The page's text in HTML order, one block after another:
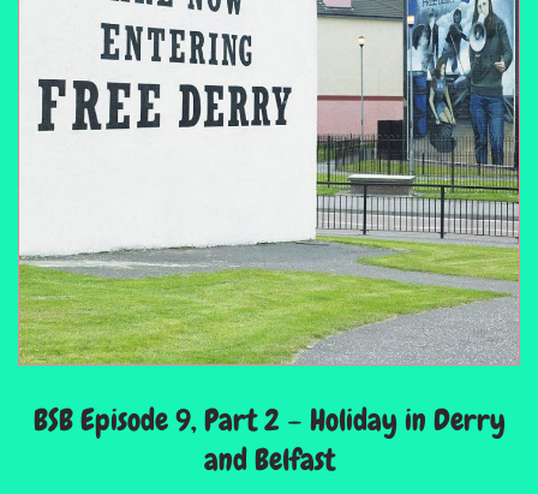
BSB Episode 9, Part 2 – Holiday in Derry
and Belfast